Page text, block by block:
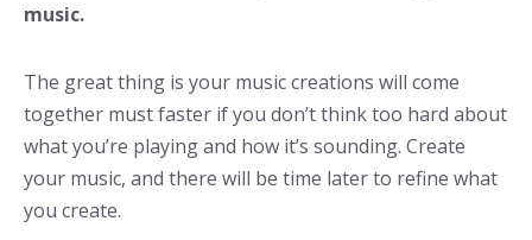
music.
The great thing is your music creations will come
together must faster if you don’t think too hard about
what you’re playing and how it’s sounding. Create
your music, and there will be time later to refine what
you create.